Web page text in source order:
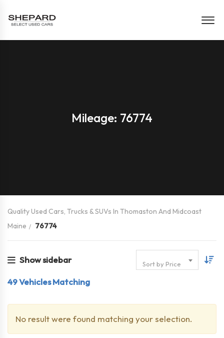
Mileage: 76774
Quality Used Cars, Trucks & SUVs In Thomaston And Midcoast
Maine
76774
Show sidebar Sort by Price
49Vehicles Matching
No result were found matching your selection.